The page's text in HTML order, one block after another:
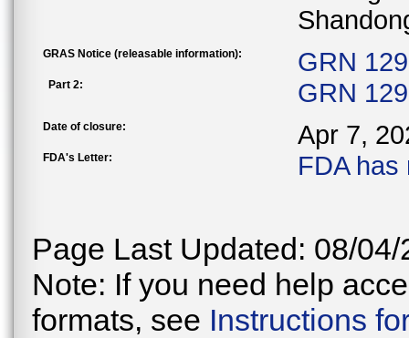
GRAS Notice (releasable information): GRN
Part 2: GRN
Date of closure: Apr 7,
FDA's Letter: FDA has
Page Last Updated: 08/04/
Note: If you need help
formats, see Instructions